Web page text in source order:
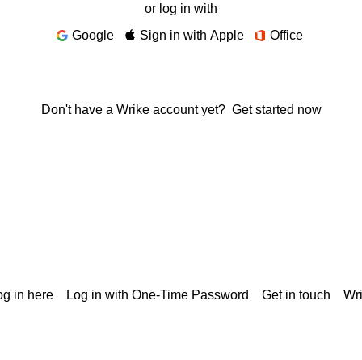
or log in with
Google
Sign in with Apple Office
Don't have a Wrike account yet? Get started now
in here Log in with One-Time Password Get in touch